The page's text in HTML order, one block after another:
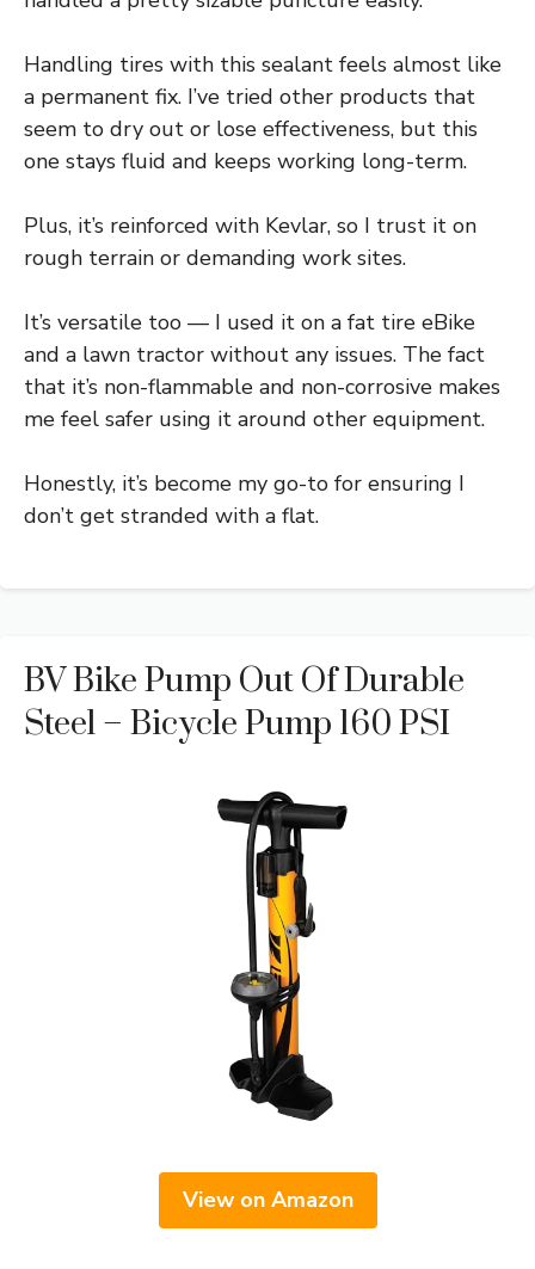
Handling tires with this sealant feels almost like
a permanent fix. I’ve tried other products that
seem to dry out or lose effectiveness, but this
one stays fluid and keeps working long-term.
Plus, it’s reinforced with Kevlar, so I trust it on
rough terrain or demanding work sites.
It’s versatile too — I used it on a fat tire eBike
and a lawn tractor without any issues. The fact
that it’s non-flammable and non-corrosive makes
me feel safer using it around other equipment.
Honestly, it’s become my go-to for ensuring I
don’t get stranded with a flat.
BV Bike Pump Out Of Durable
Steel – Bicycle Pump 160 PSI
View on Amazon